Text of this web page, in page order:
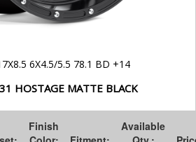
6X4.5/5.5 78.1 BD +14
HOSTAGE MATTE BLACK
Finish
Available